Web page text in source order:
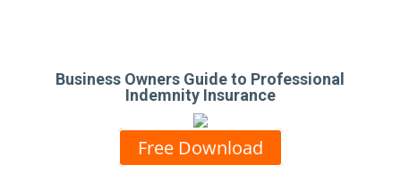
Business Owners Guide to Professional
Indemnity Insurance
Free Download